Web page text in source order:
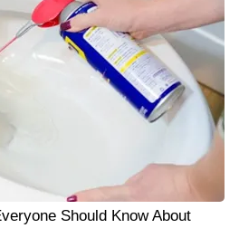
Should Know About